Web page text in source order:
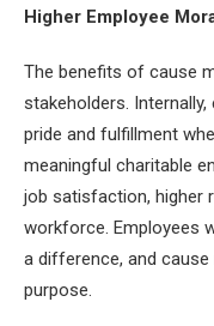
Higher Employee
The benefits of cause
stakeholders.
pride and fulfillment
meaningful charitable
job satisfaction, higher
workforce. Employees
a difference, and
purpose.